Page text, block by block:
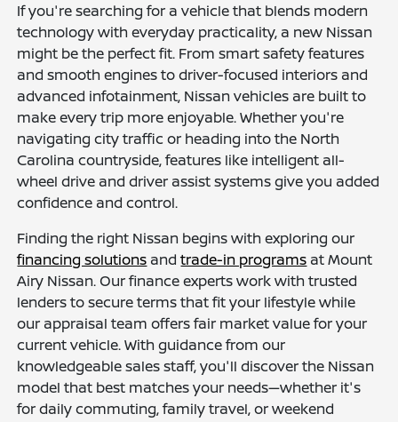
If you're searching for a vehicle that blends modern
technology with everyday practicality, a new Nissan
might be the perfect fit. From smart safety features
and smooth engines to driver-focused interiors and
advanced infotainment, Nissan vehicles are built to
make every trip more enjoyable. Whether you're
navigating city traffic or heading into the North
Carolina countryside, features like intelligent all-
wheel drive and driver assist systems give you added
confidence and control.
Finding the right Nissan begins with exploring our
financing solutions andtrade-in programs at Mount
Airy Nissan. Our finance experts work with trusted
lenders to secure terms that fit your lifestyle while
our appraisal team offers fair market value for your
current vehicle. With guidance from our
knowledgeable sales staff, you'll discover the Nissan
model that best matches your needs—whether it's
for daily commuting, family travel, or weekend